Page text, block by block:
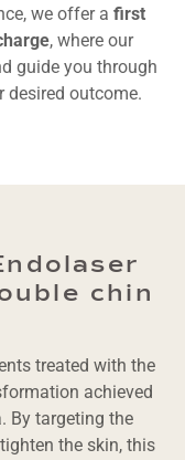
we offer a first
, where our
guide you through
desired outcome.
chin
treated with the
achieved
By targeting the
the skin, this